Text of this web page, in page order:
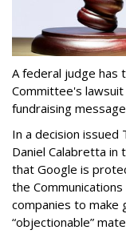
A federal judge has
Committee's
fundraising
In a decision issued
Daniel Calabretta in
that Google is
the
companies to
“objectionable”